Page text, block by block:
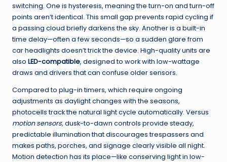
switching. One is hysteresis, meaning the turn-on and turn-off
points aren’t identical. This small gap prevents rapid cycling if
a passing cloud briefly darkens the sky. Another is a built-in
time delay—often a few seconds—so a sudden glare from
car headlights doesn’t trick the device. High-quality units are
also LED-compatible, designed to work with low-wattage
draws and drivers that can confuse older sensors.
Compared to plug-in timers, which require ongoing
adjustments as daylight changes with the seasons,
photocells track the natural light cycle automatically. Versus
motion sensors, dusk-to-dawn controls provide steady,
predictable illumination that discourages trespassers and
makes paths, porches, and signage clearly visible all night.
Motion detection has its place—like conserving light in low-